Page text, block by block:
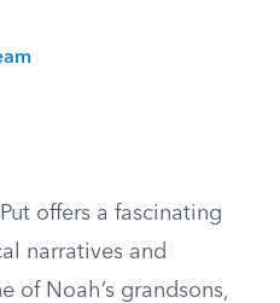
offers a fascinating
narratives and
of Noah’s grandsons,